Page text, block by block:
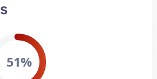
51%